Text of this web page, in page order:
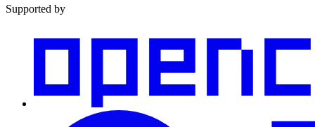
Supported by